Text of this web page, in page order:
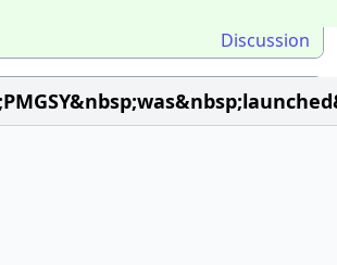
Discussion